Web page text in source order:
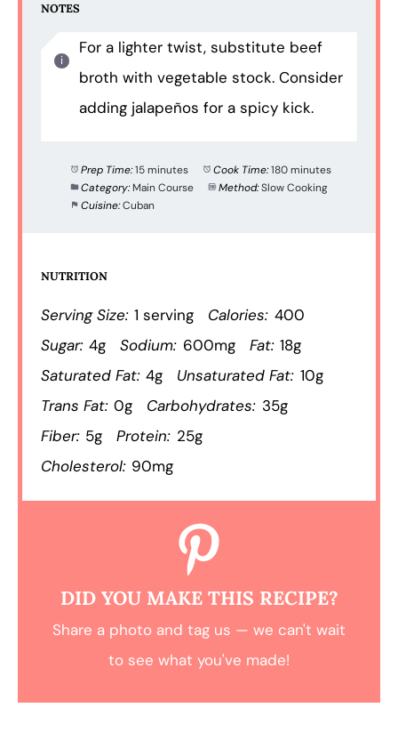
NOTES
For a lighter twist, substitute beef
broth with vegetable stock. Consider
adding jalapeños for a spicy kick.
Prep Time:15 minutes Cook Time:180 minutes
Category: Main Course Method:Slow Cooking
Cuisine:Cuban
NUTRITION
Serving Size: 1 serving Calories: 400
Sugar: 4g Sodium: 600mg Fat: 18g
Saturated Fat: 4g Unsaturated Fat: 10g
Trans Fat: 0g Carbohydrates: 35g
Fiber: 5g Protein: 25g
Cholesterol: 90mg
DID YOU MAKE THIS RECIPE?
Share a photo and tag us — we can't wait
to see what you've made!